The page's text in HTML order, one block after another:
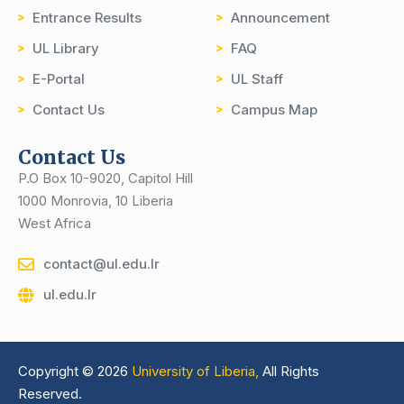
Entrance Results
UL Library
E-Portal
Contact Us
Announcement
FAQ
UL Staff
Campus Map
Contact Us
P.O Box 10-9020, Capitol Hill
1000 Monrovia, 10 Liberia
West Africa
contact@ul.edu.lr
ul.edu.lr
Copyright © 2026 University of Liberia, All Rights
Reserved.